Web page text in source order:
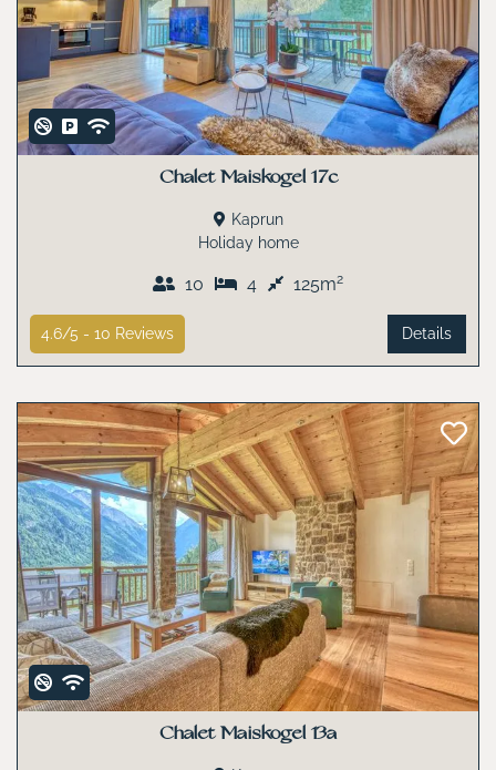
Chalet Maiskogel 17c
Kaprun
Holiday home
10 4 125m2
Details
4.6/5 - 10 Reviews
Chalet Maiskogel 13a